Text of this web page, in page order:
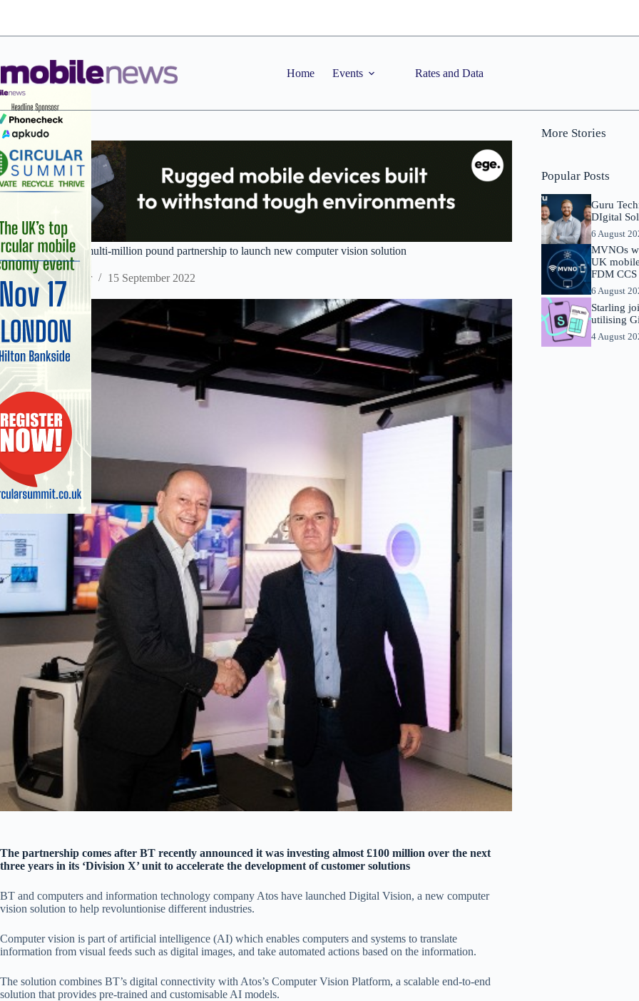
Home Events Rates and Data
BT and Atos form multi-million pound partnership to launch new computer vision solution
Staff Reporter 15 September 2022
The partnership comes after BT recently announced it was investing almost £100 million over the next
three years in its ‘Division X’ unit to accelerate the development of customer solutions
BT and computers and information technology company Atos have launched Digital Vision, a new computer
vision solution to help revoluntionise different industries.
Computer vision is part of artificial intelligence (AI) which enables computers and systems to translate
information from visual feeds such as digital images, and take automated actions based on the information.
The solution combines BT’s digital connectivity with Atos’s Computer Vision Platform, a scalable end-to-end
solution that provides pre-trained and customisable AI models.
More Stories
Popular Posts
Guru
DIgital
6 August
MVNOs
UK
FDM
6 August
Starling
utilising
4 August